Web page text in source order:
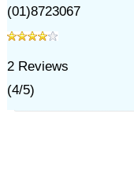
(01)8723067
2Reviews
(4/5)